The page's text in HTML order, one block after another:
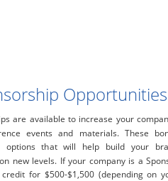
Opportunities
are available to increase your
events and materials. These
options that will help build your
new levels. If your company is a
for $500-$1,500 (depending on